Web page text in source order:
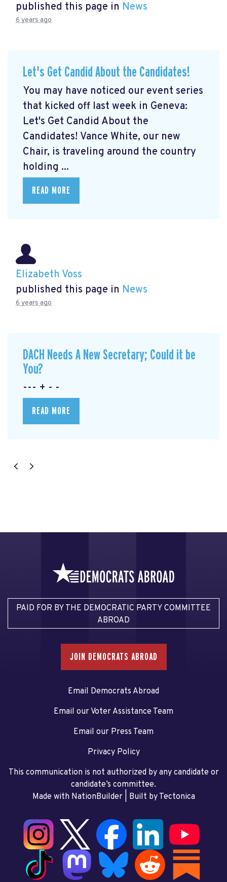
published this page in News
6 years ago
Let's Get Candid About the Candidates!
You may have noticed our event series
that kicked off last week in Geneva:
Let's Get Candid About the
Candidates! Vance White, our new
Chair, is traveling around the country
holding ...
READ MORE
Elizabeth Voss
published this page in News
6 years ago
DACH Needs A New Secretary; Could it be
You?
--- + - -
READ MORE
PAID FOR BY THE DEMOCRATIC PARTY COMMITTEE
ABROAD
JOIN DEMOCRATS ABROAD
Email Democrats Abroad
Email our Voter Assistance Team
Email our Press Team
Privacy Policy
This communication is not authorized by any candidate or
candidate’s committee.
Made with NationBuilder| Built by Tectonica